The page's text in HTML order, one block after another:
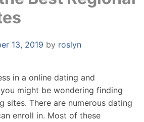
13, 2019 by roslyn
in a online dating and
might be wondering finding
sites. There are numerous dating
enroll in. Most of these